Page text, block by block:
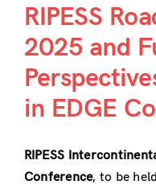
RIPESS
2025 and
in EDGE
RIPESS
Conference, to be